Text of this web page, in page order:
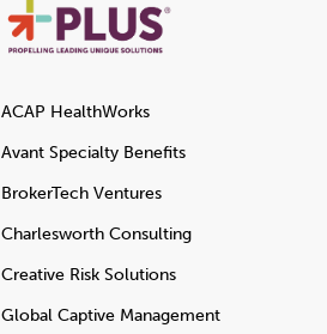
ACAP HealthWorks
Avant Specialty Benefits
BrokerTech Ventures
Charlesworth Consulting
Creative Risk Solutions
Global Captive Management